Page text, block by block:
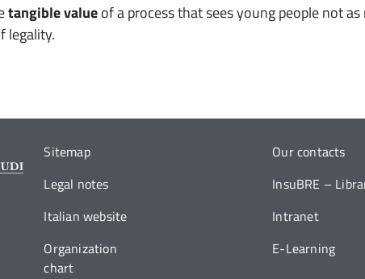
tangible valueof a process that sees young people not as
legality.
Sitemap
Legal notes
Italian website
Organization
chart
Our contacts
InsuBRE –
Intranet
E-Learning